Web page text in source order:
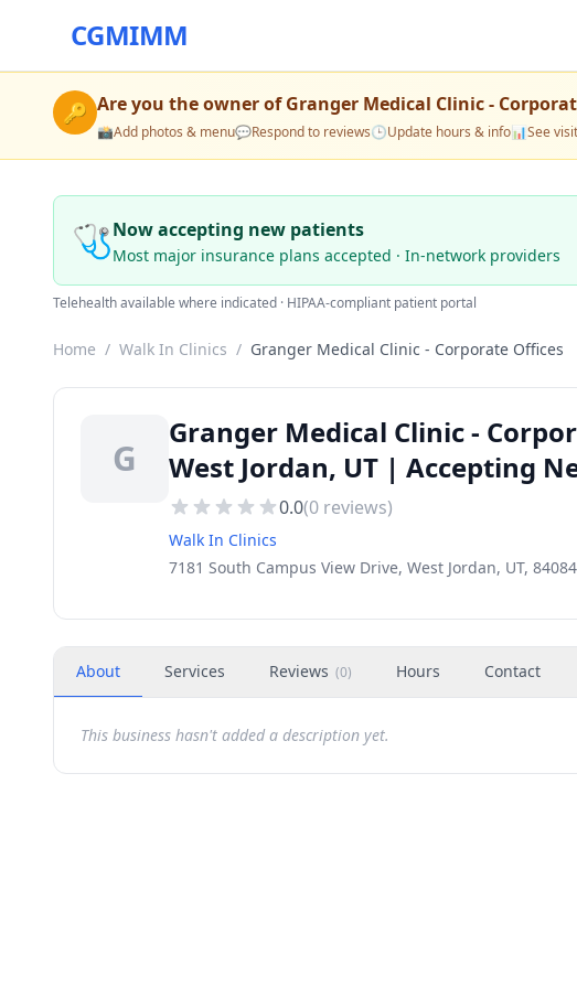
CGMIMM
🔑 Are you the owner ofGranger Medical Clinic -
📸Add photos & menu💬Respond to reviews🕒Update hours & info📊See
🩺Now accepting new patients
Most major insurance plans accepted · In-network providers
Telehealth available where indicated · HIPAA-compliant patient portal
Home / Walk In Clinics / Granger Medical Clinic - Corporate Offices
G
Granger Medical Clinic -
West Jordan, UT | Accepting
0.0(0 reviews)
Walk In Clinics
7181 South Campus View Drive, West Jordan, UT, 84084
About Services Reviews (0) Hours Contact
This business hasn't added a description yet.